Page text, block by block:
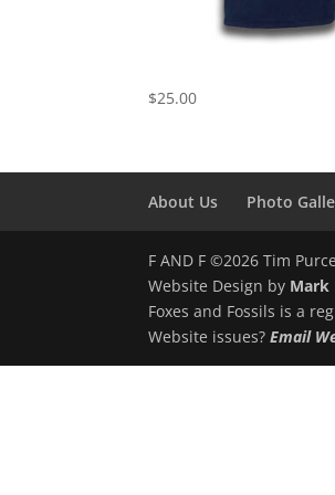
$25.00
About Us Photo
F AND F ©2026 Tim
Website Design by Mark
Foxes and Fossils is a
Website issues?Email